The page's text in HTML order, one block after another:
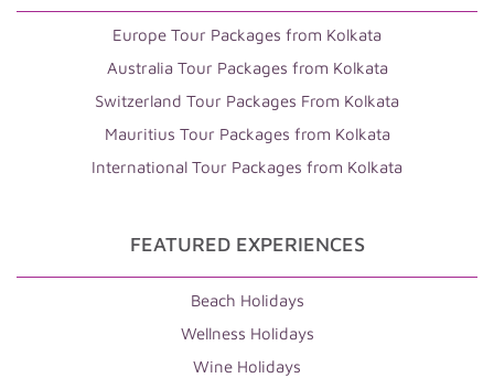
Europe Tour Packages from Kolkata
Australia Tour Packages from Kolkata
Switzerland Tour Packages From Kolkata
Mauritius Tour Packages from Kolkata
International Tour Packages from Kolkata
FEATURED EXPERIENCES
Beach Holidays
Wellness Holidays
Wine Holidays